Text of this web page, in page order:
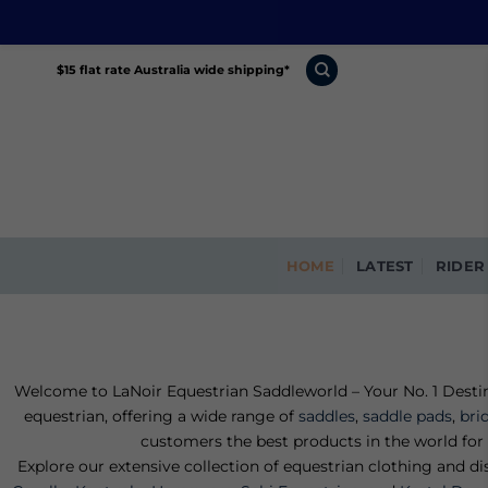
$15 flat rate Australia wide shipping*
HOME LATEST RIDER
Welcome to LaNoir Equestrian Saddleworld – Your No. 1
equestrian, offering a wide range of saddles, saddle pads,
customers the best products in the world
Explore our extensive collection of equestrian clothing and